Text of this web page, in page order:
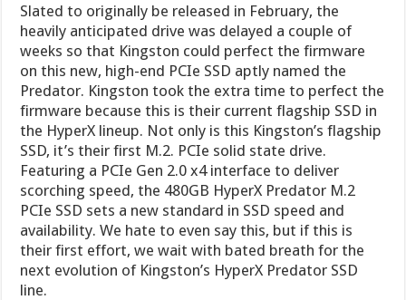
Slated to originally be released in February, the
heavily anticipated drive was delayed a couple of
weeks so that Kingston could perfect the firmware
on this new, high-end PCIe SSD aptly named the
Predator. Kingston took the extra time to perfect the
firmware because this is their current flagship SSD in
the HyperX lineup. Not only is this Kingston’s flagship
SSD, it’s their first M.2. PCIe solid state drive.
Featuring a PCIe Gen 2.0 x4 interface to deliver
scorching speed, the 480GB HyperX Predator M.2
PCIe SSD sets a new standard in SSD speed and
availability. We hate to even say this, but if this is
their first effort, we wait with bated breath for the
next evolution of Kingston’s HyperX Predator SSD
line.